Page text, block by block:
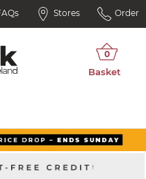
Stores Order